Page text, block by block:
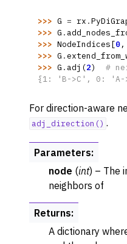
>>> G = rx .
>>> G .
>>> NodeIndices[0,
>>> G .
>>> G . adj (2)
#
{1: 'B->C', 0: 'A-
For direction-aware
adj_direction() .
Parameters:
node (int) – The
neighbors of
Returns:
A dictionary